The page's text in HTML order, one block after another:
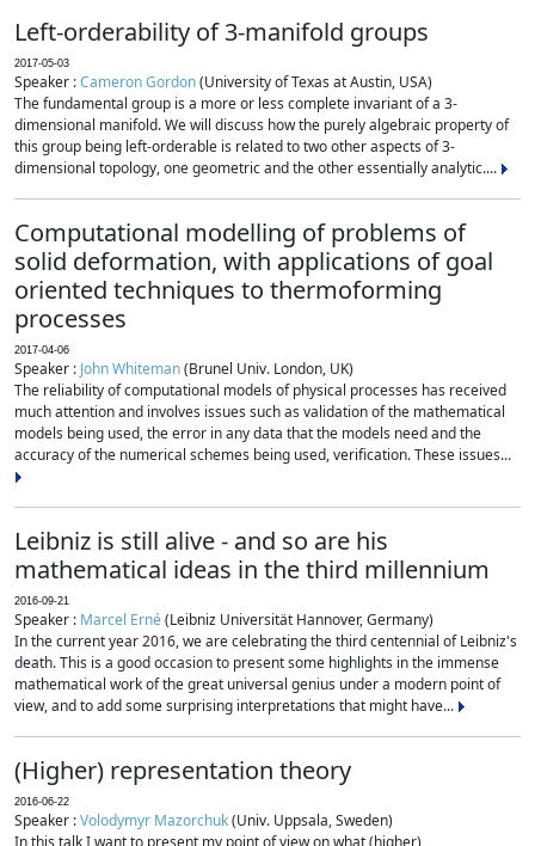
Left-orderability of 3-manifold groups
2017-05-03
Speaker :Cameron Gordon(University of Texas at Austin, USA)
The fundamental group is a more or less complete invariant of a 3-
dimensional manifold. We will discuss how the purely algebraic property of
this group being left-orderable is related to two other aspects of 3-
dimensional topology, one geometric and the other essentially analytic....
Computational modelling of problems of
solid deformation, with applications of goal
oriented techniques to thermoforming
processes
2017-04-06
Speaker : John Whiteman(Brunel Univ. London, UK)
The reliability of computational models of physical processes has received
much attention and involves issues such as validation of the mathematical
models being used, the error in any data that the models need and the
accuracy of the numerical schemes being used, verification. These issues...
Leibniz is still alive - and so are his
mathematical ideas in the third millennium
2016-09-21
Speaker : Marcel Erné(Leibniz Universität Hannover, Germany)
In the current year 2016, we are celebrating the third centennial of Leibniz's
death. This is a good occasion to present some highlights in the immense
mathematical work of the great universal genius under a modern point of
view, and to add some surprising interpretations that might have...
(Higher) representation theory
2016-06-22
Speaker :Volodymyr Mazorchuk(Univ. Uppsala, Sweden)
In this talk I want to present my point of view on what (higher)